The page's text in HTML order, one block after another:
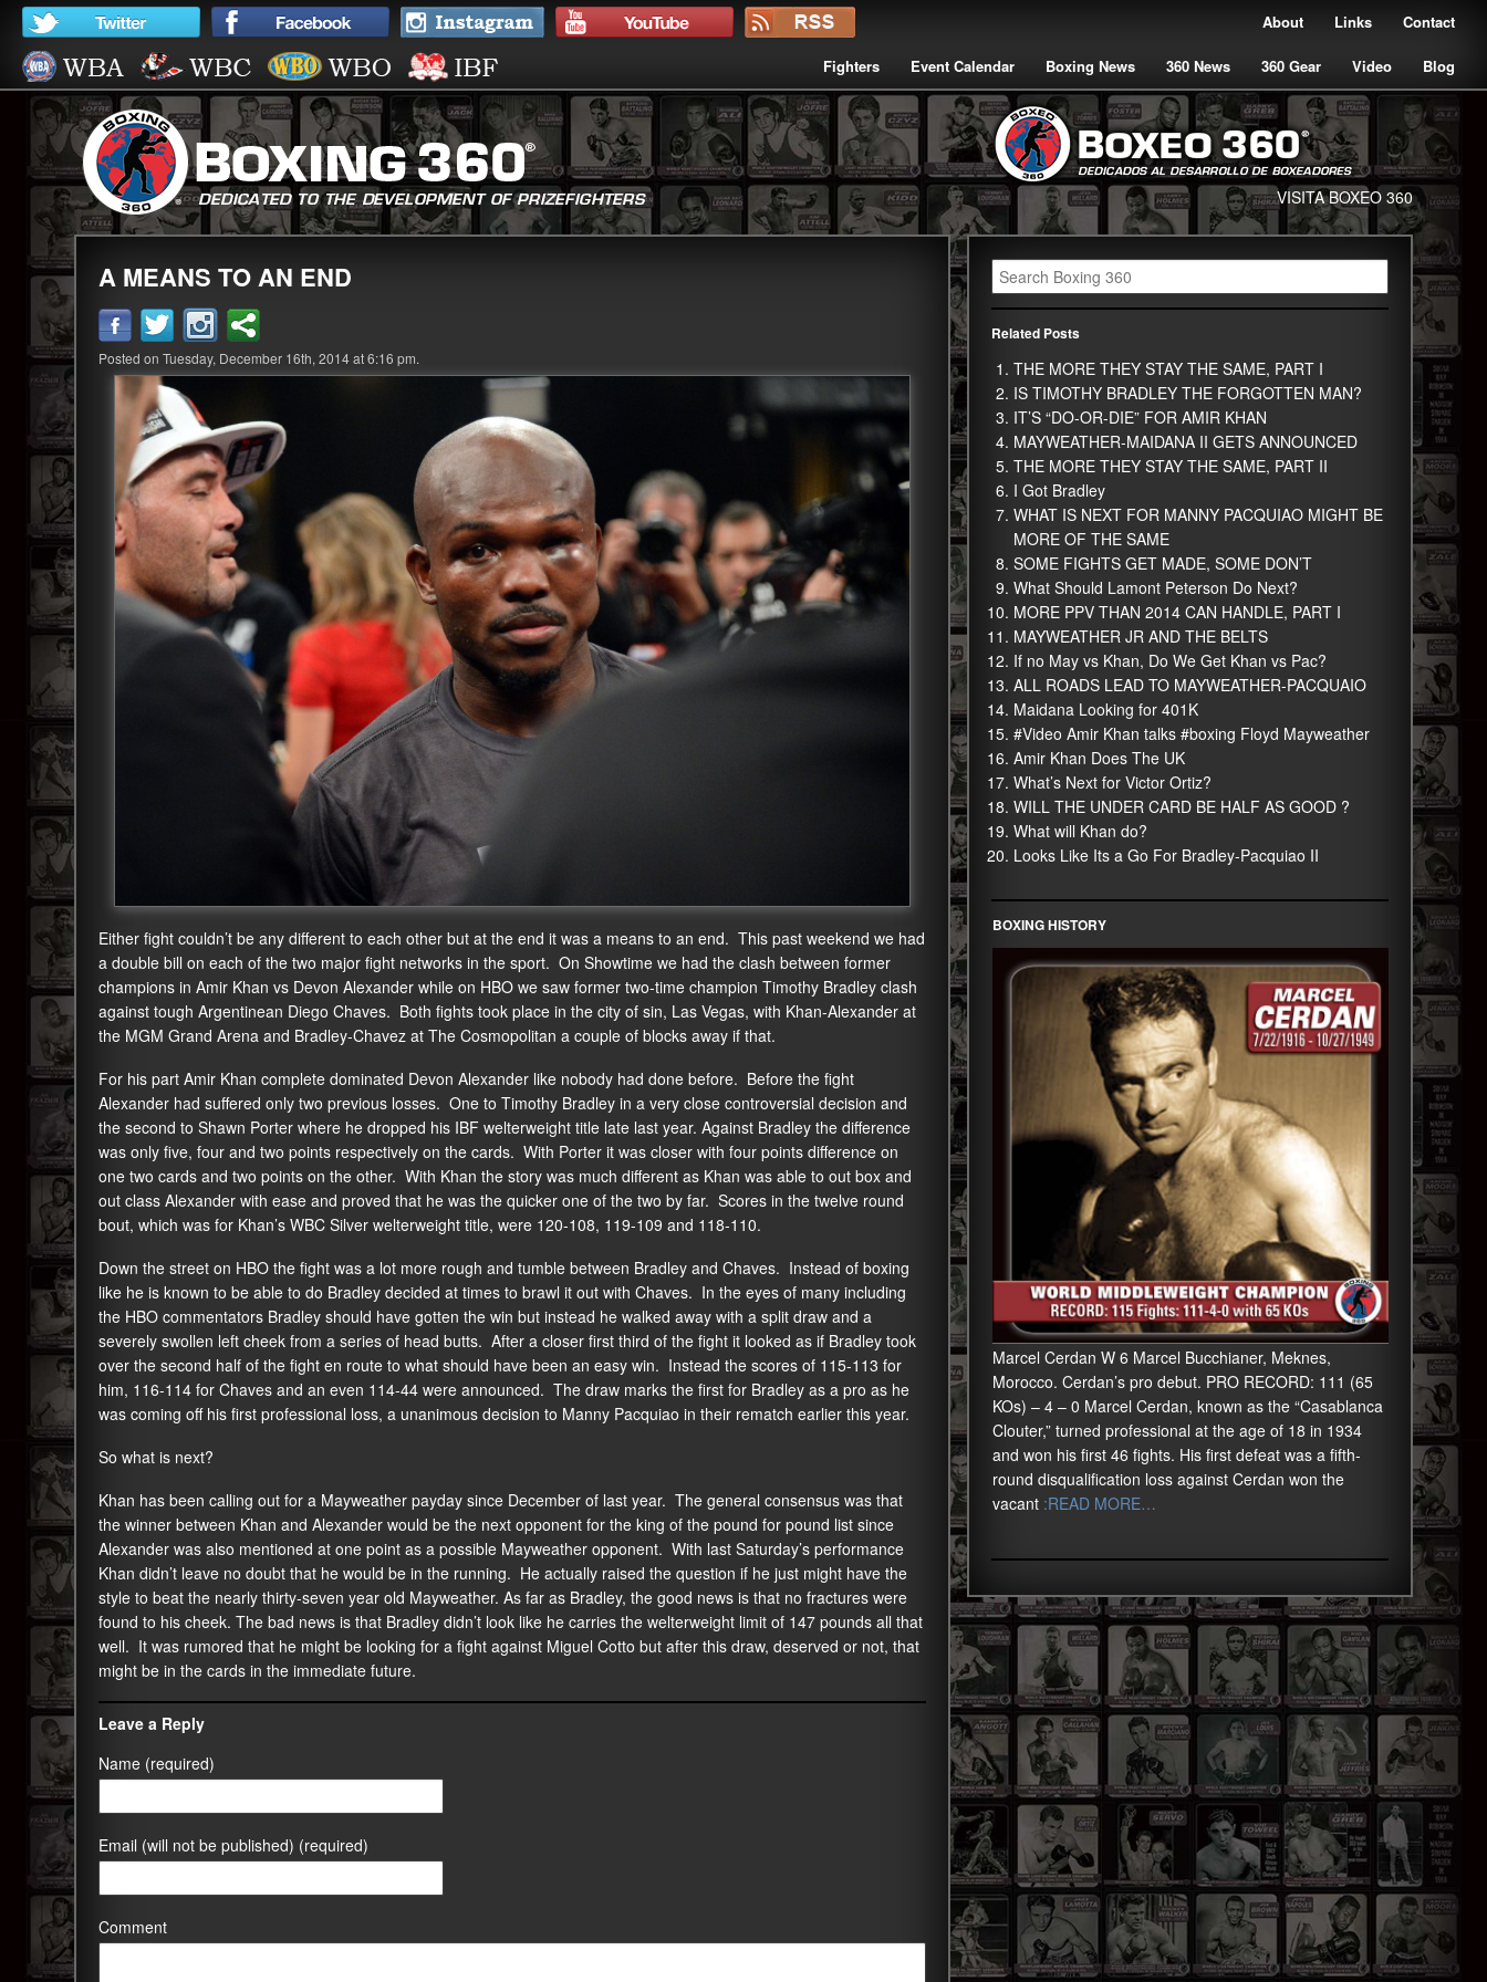
Contact
Links
About
Fighters Event Calendar Boxing News 360 News 360 Gear Video Blog
VISITA BOXEO 360
A MEANS TO AN END
Posted on Tuesday, December 16th, 2014 at 6:16 pm.
Either fight couldn’t be any different to each other but at the end it was a means to an end. This past weekend we had
a double bill on each of the two major fight networks in the sport. On Showtime we had the clash between former
champions in Amir Khan vs Devon Alexander while on HBO we saw former two-time champion Timothy Bradley clash
against tough Argentinean Diego Chaves. Both fights took place in the city of sin, Las Vegas, with Khan-Alexander at
the MGM Grand Arena and Bradley-Chavez at The Cosmopolitan a couple of blocks away if that.
For his part Amir Khan complete dominated Devon Alexander like nobody had done before. Before the fight
Alexander had suffered only two previous losses. One to Timothy Bradley in a very close controversial decision and
the second to Shawn Porter where he dropped his IBF welterweight title late last year. Against Bradley the difference
was only five, four and two points respectively on the cards. With Porter it was closer with four points difference on
one two cards and two points on the other. With Khan the story was much different as Khan was able to out box and
out class Alexander with ease and proved that he was the quicker one of the two by far. Scores in the twelve round
bout, which was for Khan’s WBC Silver welterweight title, were 120-108, 119-109 and 118-110.
Down the street on HBO the fight was a lot more rough and tumble between Bradley and Chaves. Instead of boxing
like he is known to be able to do Bradley decided at times to brawl it out with Chaves. In the eyes of many including
the HBO commentators Bradley should have gotten the win but instead he walked away with a split draw and a
severely swollen left cheek from a series of head butts. After a closer first third of the fight it looked as if Bradley took
over the second half of the fight en route to what should have been an easy win. Instead the scores of 115-113 for
him, 116-114 for Chaves and an even 114-44 were announced. The draw marks the first for Bradley as a pro as he
was coming off his first professional loss, a unanimous decision to Manny Pacquiao in their rematch earlier this year.
So what is next?
Khan has been calling out for a Mayweather payday since December of last year. The general consensus was that
the winner between Khan and Alexander would be the next opponent for the king of the pound for pound list since
Alexander was also mentioned at one point as a possible Mayweather opponent. With last Saturday’s performance
Khan didn’t leave no doubt that he would be in the running. He actually raised the question if he just might have the
style to beat the nearly thirty-seven year old Mayweather. As far as Bradley, the good news is that no fractures were
found to his cheek. The bad news is that Bradley didn’t look like he carries the welterweight limit of 147 pounds all that
well. It was rumored that he might be looking for a fight against Miguel Cotto but after this draw, deserved or not, that
might be in the cards in the immediate future.
Leave a Reply
Name (required)
Email (will not be published) (required)
Comment
Related Posts
THE MORE THEY STAY THE SAME, PART I
IS TIMOTHY BRADLEY THE FORGOTTEN MAN?
IT’S “DO-OR-DIE” FOR AMIR KHAN
MAYWEATHER-MAIDANA II GETS ANNOUNCED
THE MORE THEY STAY THE SAME, PART II
I Got Bradley
WHAT IS NEXT FOR MANNY PACQUIAO MIGHT BE
MORE OF THE SAME
SOME FIGHTS GET MADE, SOME DON’T
What Should Lamont Peterson Do Next?
MORE PPV THAN 2014 CAN HANDLE, PART I
MAYWEATHER JR AND THE BELTS
If no May vs Khan, Do We Get Khan vs Pac?
ALL ROADS LEAD TO MAYWEATHER-PACQUAIO
Maidana Looking for 401K
#Video Amir Khan talks #boxing Floyd Mayweather
Amir Khan Does The UK
What’s Next for Victor Ortiz?
WILL THE UNDER CARD BE HALF AS GOOD ?
What will Khan do?
Looks Like Its a Go For Bradley-Pacquiao II
BOXING HISTORY
Marcel Cerdan W 6 Marcel Bucchianer, Meknes,
Morocco. Cerdan’s pro debut. PRO RECORD: 111 (65
KOs) – 4 – 0 Marcel Cerdan, known as the “Casablanca
Clouter,” turned professional at the age of 18 in 1934
and won his first 46 fights. His first defeat was a fifth-
round disqualification loss against Cerdan won the
vacant:READ MORE…